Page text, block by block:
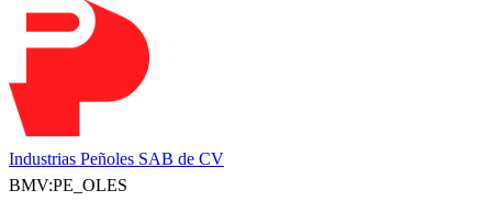
Industrias Peñoles SAB de CV
BMV:PE_OLES